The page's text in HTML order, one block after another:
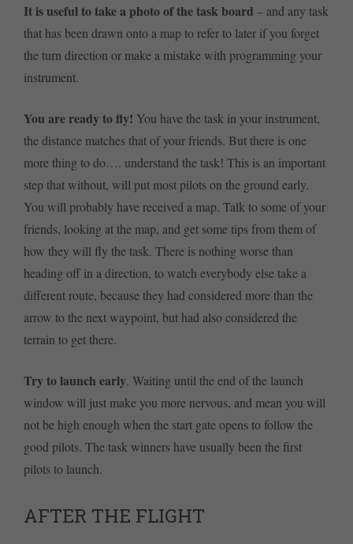
It is useful to take a photo of the task board – and any task
that has been drawn onto a map to refer to later if you forget
the turn direction or make a mistake with programming your
instrument.
You are ready to fly! You have the task in your instrument,
the distance matches that of your friends. But there is one
more thing to do…. understand the task! This is an important
step that without, will put most pilots on the ground early.
You will probably have received a map. Talk to some of your
friends, looking at the map, and get some tips from them of
how they will fly the task. There is nothing worse than
heading off in a direction, to watch everybody else take a
different route, because they had considered more than the
arrow to the next waypoint, but had also considered the
terrain to get there.
Try to launch early. Waiting until the end of the launch
window will just make you more nervous, and mean you will
not be high enough when the start gate opens to follow the
good pilots. The task winners have usually been the first
pilots to launch.
AFTER THE FLIGHT